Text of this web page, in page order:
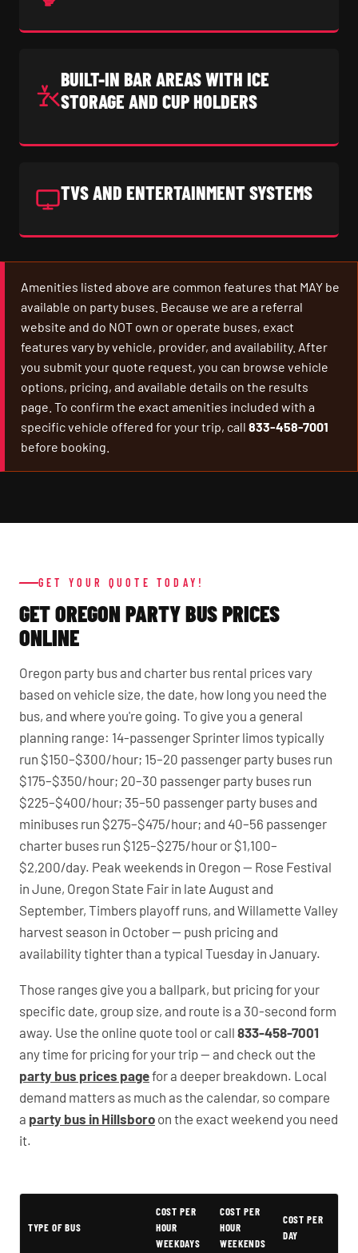
BUILT-IN BAR AREAS WITH ICE
STORAGE AND CUP HOLDERS
TVS AND ENTERTAINMENT SYSTEMS
Amenities listed above are common features that MAY be
available on party buses. Because we are a referral
website and do NOT own or operate buses, exact
features vary by vehicle, provider, and availability. After
you submit your quote request, you can browse vehicle
options, pricing, and available details on the results
page. To confirm the exact amenities included with a
specific vehicle offered for your trip, call 833-458-7001
before booking.
GET YOUR QUOTE TODAY!
GET OREGON PARTY BUS PRICES
ONLINE
Oregon party bus and charter bus rental prices vary
based on vehicle size, the date, how long you need the
bus, and where you're going. To give you a general
planning range: 14-passenger Sprinter limos typically
run $150–$300/hour; 15–20 passenger party buses run
$175–$350/hour; 20–30 passenger party buses run
$225–$400/hour; 35–50 passenger party buses and
minibuses run $275–$475/hour; and 40–56 passenger
charter buses run $125–$275/hour or $1,100–
$2,200/day. Peak weekends in Oregon — Rose Festival
in June, Oregon State Fair in late August and
September, Timbers playoff runs, and Willamette Valley
harvest season in October — push pricing and
availability tighter than a typical Tuesday in January.
Those ranges give you a ballpark, but pricing for your
specific date, group size, and route is a 30-second form
away. Use the online quote tool or call 833-458-7001
any time for pricing for your trip — and check out the
party bus prices pagefor a deeper breakdown. Local
demand matters as much as the calendar, so compare
a party bus in Hillsboro on the exact weekend you need
it.
TYPE OF BUS
COST PER
HOUR
WEEKDAYS
COST PER
HOUR
WEEKENDS
COST PER
DAY